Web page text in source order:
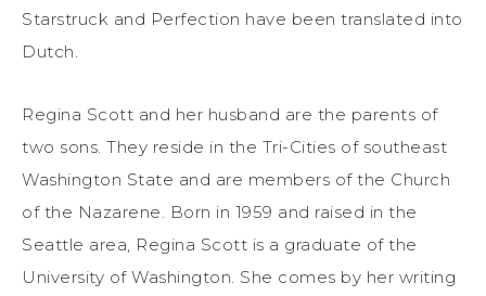
Starstruck and Perfection have been translated into
Dutch.
Regina Scott and her husband are the parents of
two sons. They reside in the Tri-Cities of southeast
Washington State and are members of the Church
of the Nazarene. Born in 1959 and raised in the
Seattle area, Regina Scott is a graduate of the
University of Washington. She comes by her writing